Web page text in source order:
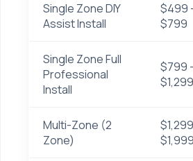
Single Zone DIY
Assist Install
$499
$799
Single Zone Full
Professional
Install
$799 -
$1,299
Multi-Zone (2
Zone)
$1,999